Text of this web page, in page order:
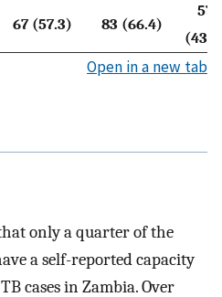
67 (57.3) 83 (66.4)
57
Open in a new tab
only a quarter of the
a self-reported capacity
cases in Zambia. Over